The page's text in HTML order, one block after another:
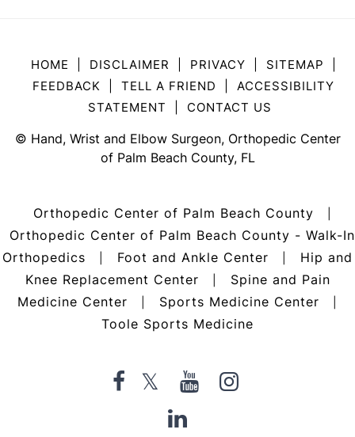
HOME DISCLAIMER PRIVACY SITEMAP
FEEDBACK
TELL A FRIEND
ACCESSIBILITY
STATEMENT
CONTACT US
© Hand, Wrist and Elbow Surgeon, Orthopedic Center
of Palm Beach County, FL
Orthopedic Center of Palm Beach County
Orthopedic Center of Palm Beach County - Walk-In
Orthopedics
Foot and Ankle Center
Hip and
Knee Replacement Center
Spine and Pain
Medicine Center
Sports Medicine Center
Toole Sports Medicine